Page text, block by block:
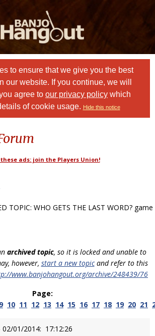
to ensure that we give you the best
our website. If you continue, we will
agree to our privacy policy which
of cookie usage. Hide this notice
ads: join the Players Union!
TOPIC: WHO GETS THE LAST WORD?
archived topic, so it is locked and unable to
however, start a new topicand refer to this
www.banjohangout.org/archive/248439/76
Page:
9 10 11 12 13 14 15 16 17 18 19 20 21
02/01/2014: 17:12:26